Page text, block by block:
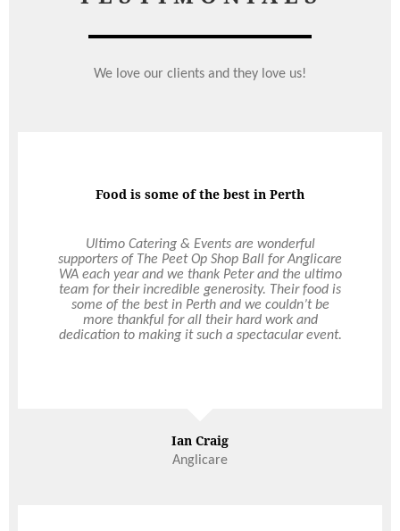
We love our clients and they love us!
Food is some of the best in Perth
Ultimo Catering & Events are wonderful
supporters of The Peet Op Shop Ball for Anglicare
WA each year and we thank Peter and the ultimo
team for their incredible generosity. Their food is
some of the best in Perth and we couldn’t be
more thankful for all their hard work and
dedication to making it such a spectacular event.
Ian Craig
Anglicare
Professional & Quality
Ultimo has taken over all of The Rural Agricultural
Society’s catering since 2000, including the Perth
Royal Show. The level of professionalism and
quality of food they have brought to our
organisation has been excellent. Their timely and
friendly presentation of service has been
exceptional over the years. The RAS entertains a
Janice Davidson
Executive Assistant, The Royal Agricultural Society of Western